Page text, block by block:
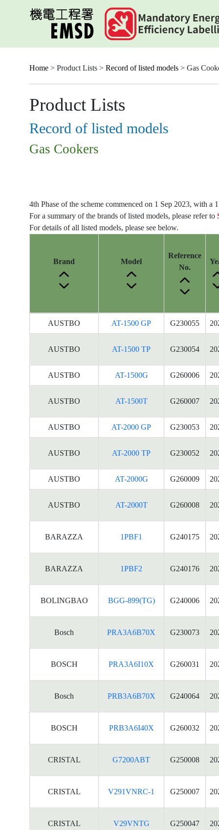
Home > Product Lists > Record of listed models > Gas
Product Lists
Record of listed models
Gas Cookers
4th Phase of the scheme commenced on 1 Sep 2023, with
For a summary of the brands of listed models, please refer to
For details of all listed models, please see below.
products
Brand Model
Reference
No.
AUSTBO AT-1500 GP G230055
AUSTBO AT-1500 TP G230054
AUSTBO AT-1500G G260006
AUSTBO AT-1500T G260007
AUSTBO AT-2000 GP G230053
AUSTBO AT-2000 TP G230052
AUSTBO AT-2000G G260009
AUSTBO AT-2000T G260008
BARAZZA 1PBF1 G240175
BARAZZA 1PBF2 G240176
BOLINGBAO BGG-899(TG) G240006
Bosch PRA3A6B70X G230073
BOSCH PRA3A6I10X G260031
Bosch PRB3A6B70X G240064
BOSCH PRB3A6I40X G260032
CRISTAL G7200ABT G250008
CRISTAL V291VNRC-1 G250007
CRISTAL V29VNTG G250047